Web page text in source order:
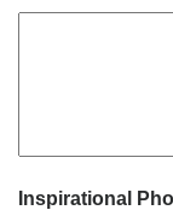
Inspirational